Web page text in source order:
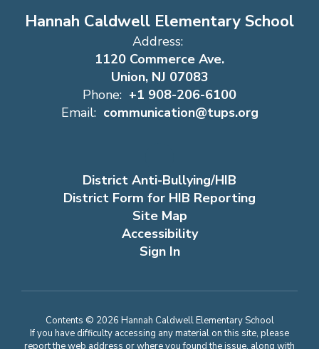
Hannah Caldwell Elementary School
Address:
1120 Commerce Ave.
Union, NJ 07083
Phone: +1 908-206-6100
Email: communication@tups.org
District Anti-Bullying/HIB
District Form for HIB Reporting
Site Map
Accessibility
Sign In
Contents © 2026 Hannah Caldwell Elementary School
If you have difficulty accessing any material on this site, please
report the web address or where you found the issue, along with